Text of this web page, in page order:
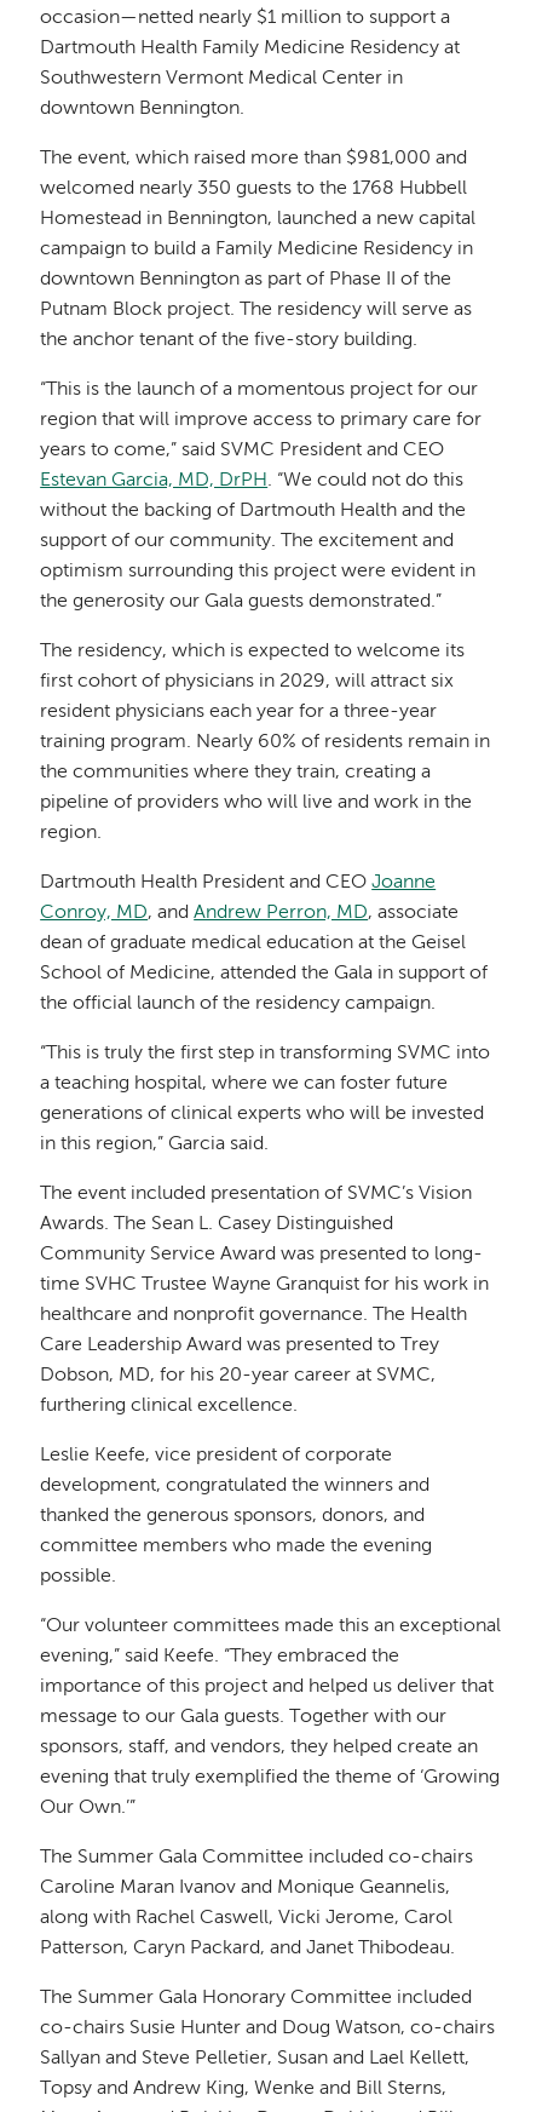
occasion—netted nearly $1 million to support a
Dartmouth Health Family Medicine Residency at
Southwestern Vermont Medical Center in
downtown Bennington.
The event, which raised more than $981,000 and
welcomed nearly 350 guests to the 1768 Hubbell
Homestead in Bennington, launched a new capital
campaign to build a Family Medicine Residency in
downtown Bennington as part of Phase II of the
Putnam Block project. The residency will serve as
the anchor tenant of the five-story building.
“This is the launch of a momentous project for our
region that will improve access to primary care for
years to come,” said SVMC President and CEO
Estevan Garcia, MD, DrPH. “We could not do this
without the backing of Dartmouth Health and the
support of our community. The excitement and
optimism surrounding this project were evident in
the generosity our Gala guests demonstrated.”
The residency, which is expected to welcome its
first cohort of physicians in 2029, will attract six
resident physicians each year for a three-year
training program. Nearly 60% of residents remain in
the communities where they train, creating a
pipeline of providers who will live and work in the
region.
Dartmouth Health President and CEOJoanne
Conroy, MD, andAndrew Perron, MD, associate
dean of graduate medical education at the Geisel
School of Medicine, attended the Gala in support of
the official launch of the residency campaign.
“This is truly the first step in transforming SVMC into
a teaching hospital, where we can foster future
generations of clinical experts who will be invested
in this region,” Garcia said.
The event included presentation of SVMC’s Vision
Awards. The Sean L. Casey Distinguished
Community Service Award was presented to long-
time SVHC Trustee Wayne Granquist for his work in
healthcare and nonprofit governance. The Health
Care Leadership Award was presented to Trey
Dobson, MD, for his 20-year career at SVMC,
furthering clinical excellence.
Leslie Keefe, vice president of corporate
development, congratulated the winners and
thanked the generous sponsors, donors, and
committee members who made the evening
possible.
“Our volunteer committees made this an exceptional
evening,” said Keefe. “They embraced the
importance of this project and helped us deliver that
message to our Gala guests. Together with our
sponsors, staff, and vendors, they helped create an
evening that truly exemplified the theme of ‘Growing
Our Own.’”
The Summer Gala Committee included co-chairs
Caroline Maran Ivanov and Monique Geannelis,
along with Rachel Caswell, Vicki Jerome, Carol
Patterson, Caryn Packard, and Janet Thibodeau.
The Summer Gala Honorary Committee included
co-chairs Susie Hunter and Doug Watson, co-chairs
Sallyan and Steve Pelletier, Susan and Lael Kellett,
Topsy and Andrew King, Wenke and Bill Sterns,